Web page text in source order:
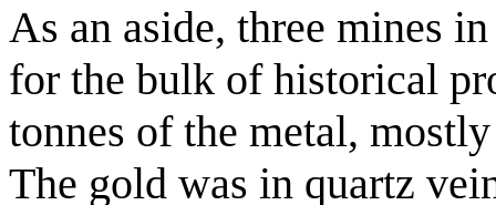
As an aside, three mines
for the bulk of historical
tonnes of the metal,
The gold was in quartz